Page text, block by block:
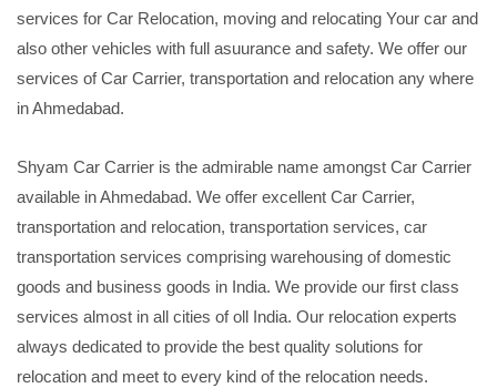
services for Car Relocation, moving and relocating Your car and
also other vehicles with full asuurance and safety. We offer our
services of Car Carrier, transportation and relocation any where
in Ahmedabad.
Shyam Car Carrier is the admirable name amongst Car Carrier
available in Ahmedabad. We offer excellent Car Carrier,
transportation and relocation, transportation services, car
transportation services comprising warehousing of domestic
goods and business goods in India. We provide our first class
services almost in all cities of oll India. Our relocation experts
always dedicated to provide the best quality solutions for
relocation and meet to every kind of the relocation needs.